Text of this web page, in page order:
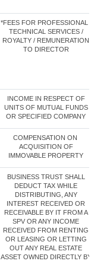
*FEES FOR PROFESSIONAL /
TECHNICAL SERVICES /
ROYALTY / REMUNERATION
TO DIRECTOR
INCOME IN RESPECT OF
UNITS OF MUTUAL FUNDS
OR SPECIFIED COMPANY
COMPENSATION ON
ACQUISITION OF
IMMOVABLE PROPERTY
BUSINESS TRUST SHALL
DEDUCT TAX WHILE
DISTRIBUTING, ANY
INTEREST RECEIVED OR
RECEIVABLE BY IT FROM A
SPV OR ANY INCOME
RECEIVED FROM RENTING
OR LEASING OR LETTING
OUT ANY REAL ESTATE
ASSET OWNED DIRECTLY BY